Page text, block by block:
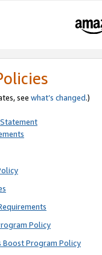
see what’s changed.)
Policy
Boost Program Policy